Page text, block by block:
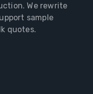
We rewrite
sample
quotes.